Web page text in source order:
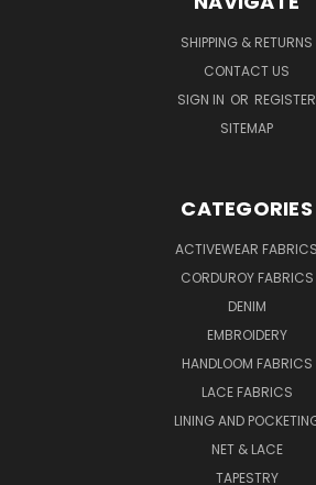
SHIPPING & RETURNS
CONTACT US
SIGN IN OR REGISTER
SITEMAP
CATEGORIES
ACTIVEWEAR FABRICS
CORDUROY FABRICS
DENIM
EMBROIDERY
HANDLOOM FABRICS
LACE FABRICS
LINING AND
NET & LACE
TAPESTRY